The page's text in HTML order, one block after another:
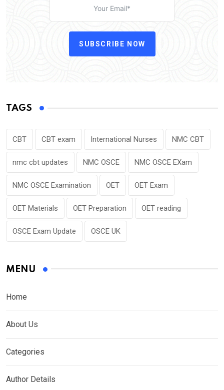
SUBSCRIBE NOW
TAGS
CBT CBT exam International Nurses NMC CBT
nmc cbt updates NMC OSCE NMC OSCE EXam
NMC OSCE Examination OET OET Exam
OET Materials OET Preparation OET reading
OSCE Exam Update OSCE UK
MENU
Home
About Us
Categories
Author Details